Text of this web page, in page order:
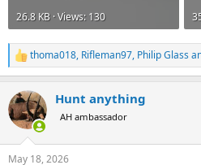
26.8 KB · Views: 130
R
e
c
t
i
thoma018, Rifleman97, Philip Glass
Hunt anything
AH ambassador
May 18, 2026